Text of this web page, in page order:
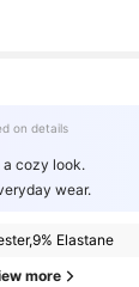
on details
cozy look.
wear.
Elastane
more